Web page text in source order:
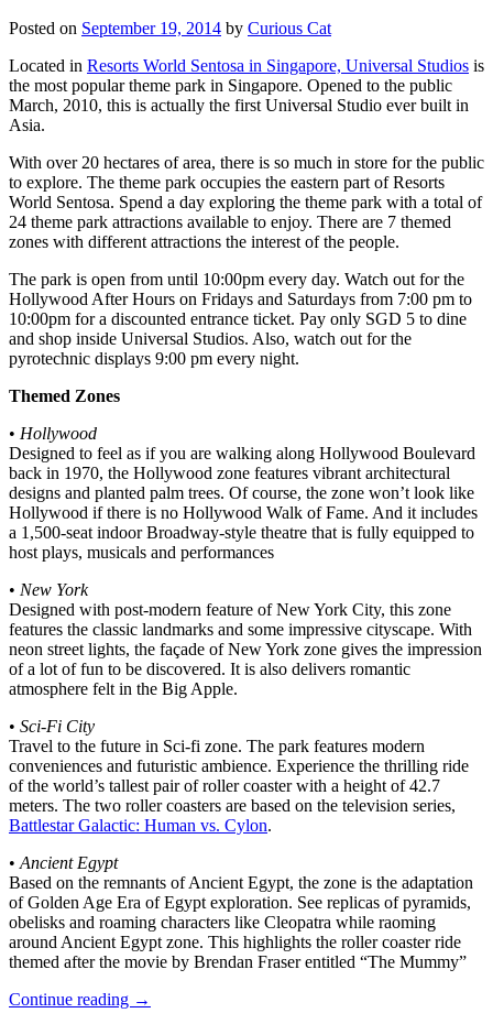
Posted on September 19, 2014 by Curious Cat
Located in Resorts World Sentosa in Singapore, Universal Studios is
the most popular theme park in Singapore. Opened to the public
March, 2010, this is actually the first Universal Studio ever built in
Asia.
With over 20 hectares of area, there is so much in store for the public
to explore. The theme park occupies the eastern part of Resorts
World Sentosa. Spend a day exploring the theme park with a total of
24 theme park attractions available to enjoy. There are 7 themed
zones with different attractions the interest of the people.
The park is open from until 10:00pm every day. Watch out for the
Hollywood After Hours on Fridays and Saturdays from 7:00 pm to
10:00pm for a discounted entrance ticket. Pay only SGD 5 to dine
and shop inside Universal Studios. Also, watch out for the
pyrotechnic displays 9:00 pm every night.
Themed Zones
• Hollywood
Designed to feel as if you are walking along Hollywood Boulevard
back in 1970, the Hollywood zone features vibrant architectural
designs and planted palm trees. Of course, the zone won’t look like
Hollywood if there is no Hollywood Walk of Fame. And it includes
a 1,500-seat indoor Broadway-style theatre that is fully equipped to
host plays, musicals and performances
• New York
Designed with post-modern feature of New York City, this zone
features the classic landmarks and some impressive cityscape. With
neon street lights, the façade of New York zone gives the impression
of a lot of fun to be discovered. It is also delivers romantic
atmosphere felt in the Big Apple.
• Sci-Fi City
Travel to the future in Sci-fi zone. The park features modern
conveniences and futuristic ambience. Experience the thrilling ride
of the world’s tallest pair of roller coaster with a height of 42.7
meters. The two roller coasters are based on the television series,
Battlestar Galactic: Human vs. Cylon.
• Ancient Egypt
Based on the remnants of Ancient Egypt, the zone is the adaptation
of Golden Age Era of Egypt exploration. See replicas of pyramids,
obelisks and roaming characters like Cleopatra while raoming
around Ancient Egypt zone. This highlights the roller coaster ride
themed after the movie by Brendan Fraser entitled “The Mummy”
Continue reading →